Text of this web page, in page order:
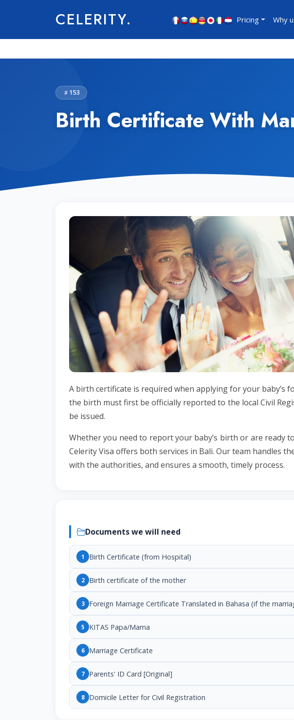
CELERITY. Pricing Why
153
Birth Certificate With
A birth certificate is required when applying for your baby’s
the birth must first be officially reported to the local Civil
be issued.
Whether you need to report your baby’s birth or are ready
Celerity Visa offers both services in Bali. Our team handles
with the authorities, and ensures a smooth, timely process.
Documents we will need
1 Birth Certificate (from Hospital)
2 Birth certificate of the mother
3 Foreign Marriage Certificate Translated in Bahasa (if the
5 KITAS Papa/Mama
6 Marriage Certificate
7 Parents' ID Card [Original]
8 Domicile Letter for Civil Registration